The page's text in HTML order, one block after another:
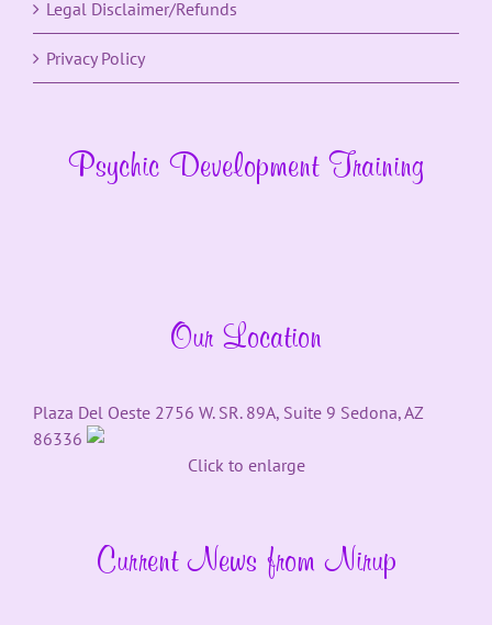
Legal Disclaimer/Refunds
Privacy Policy
Psychic Development Training
Our Location
Plaza Del Oeste 2756 W. SR. 89A, Suite 9 Sedona, AZ
86336
Click to enlarge
Current News from Nirup